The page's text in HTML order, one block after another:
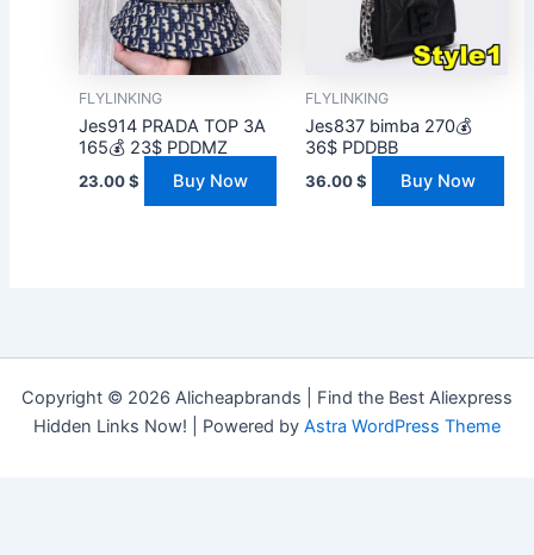
FLYLINKING
Jes914 PRADA TOP 3A
165💰 23$ PDDMZ
23.00$ Buy Now
FLYLINKING
Jes837 bimba 270💰
36$ PDDBB
36.00$ Buy Now
Copyright © 2026 Alicheapbrands | Find the Best Aliexpress
Hidden Links Now! | Powered by Astra WordPress Theme